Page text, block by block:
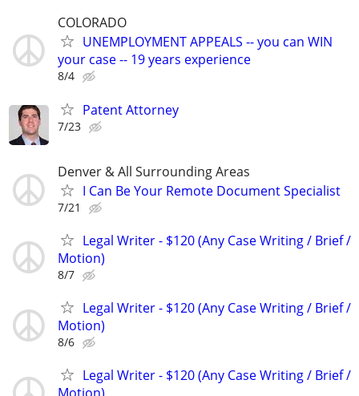
COLORADO
UNEMPLOYMENT APPEALS -- you can WIN
your case -- 19 years experience
8/4
Patent Attorney
7/23
Denver & All Surrounding Areas
I Can Be Your Remote Document Specialist
7/21
Legal Writer - $120 (Any Case Writing / Brief /
Motion)
8/7
Legal Writer - $120 (Any Case Writing / Brief /
Motion)
8/6
Legal Writer - $120 (Any Case Writing / Brief /